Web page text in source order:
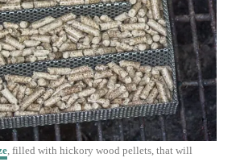
, filled with hickory wood pellets, that will